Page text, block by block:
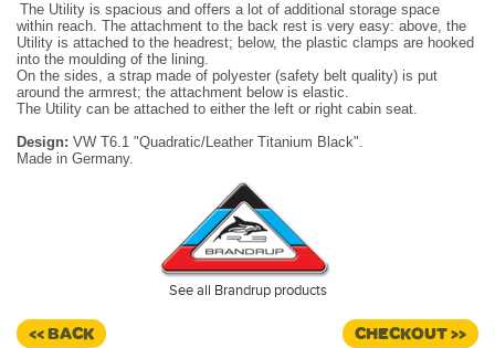
The Utility is spacious and offers a lot of additional storage space
within reach. The attachment to the back rest is very easy: above, the
Utility is attached to the headrest; below, the plastic clamps are hooked
into the moulding of the lining.
On the sides, a strap made of polyester (safety belt quality) is put
around the armrest; the attachment below is elastic.
The Utility can be attached to either the left or right cabin seat.
Design: VW T6.1 "Quadratic/Leather Titanium Black".
Made in Germany.
See all Brandrup products
<< BACK CHECKOUT >>